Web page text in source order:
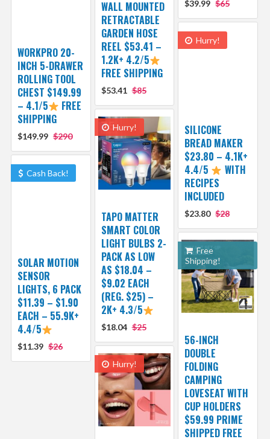
$39.99 $65
WALL MOUNTED
RETRACTABLE
GARDEN HOSE
REEL $53.41 –
1.2K+ 4.2/5
FREE SHIPPING
$53.41 $85
WORKPRO 20-
INCH 5-DRAWER
ROLLING TOOL
CHEST $149.99
– 4.1/5
FREE
SHIPPING
$149.99 $290
Hurry!
SILICONE
BREAD MAKER
$23.80 – 4.1K+
4.4/5
WITH
RECIPES
INCLUDED
$23.80 $28
Hurry!
TAPO MATTER
SMART COLOR
LIGHT BULBS 2-
PACK AS LOW
AS $18.04 –
$9.02 EACH
(REG. $25) –
2K+ 4.3/5
$18.04 $25
Cash Back!
SOLAR MOTION
SENSOR
LIGHTS, 6 PACK
$11.39 – $1.90
EACH – 55.9K+
4.4/5
$11.39 $26
Free
Shipping!
56-INCH
DOUBLE
FOLDING
CAMPING
LOVESEAT WITH
CUP HOLDERS
$59.99 PRIME
SHIPPED FREE
Hurry!